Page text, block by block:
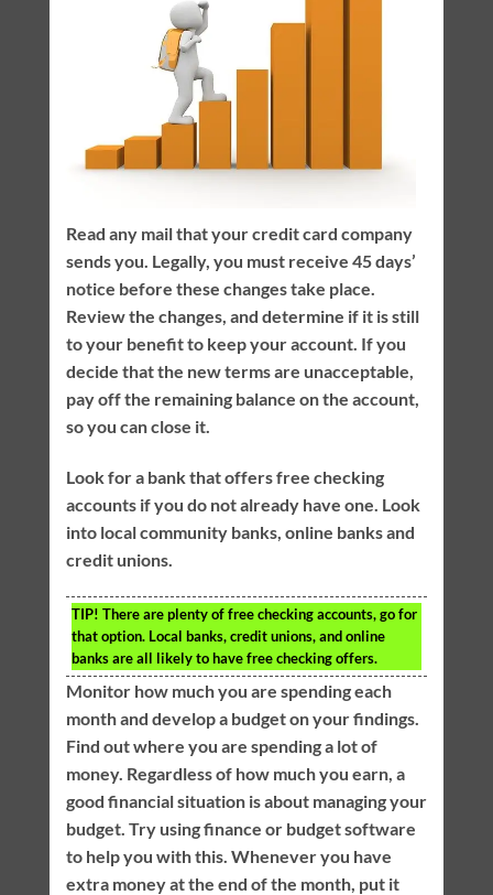
Read any mail that your credit card company
sends you. Legally, you must receive 45 days’
notice before these changes take place.
Review the changes, and determine if it is still
to your benefit to keep your account. If you
decide that the new terms are unacceptable,
pay off the remaining balance on the account,
so you can close it.
Look for a bank that offers free checking
accounts if you do not already have one. Look
into local community banks, online banks and
credit unions.
TIP! There are plenty of free checking accounts, go for
that option. Local banks, credit unions, and online
banks are all likely to have free checking offers.
Monitor how much you are spending each
month and develop a budget on your findings.
Find out where you are spending a lot of
money. Regardless of how much you earn, a
good financial situation is about managing your
budget. Try using finance or budget software
to help you with this. Whenever you have
extra money at the end of the month, put it